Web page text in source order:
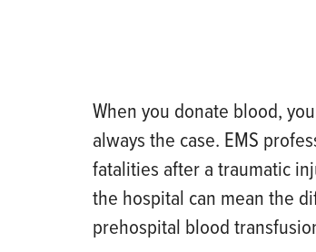
When you donate blood,
always the case. EMS
fatalities after a traumatic
the hospital can mean the
prehospital blood